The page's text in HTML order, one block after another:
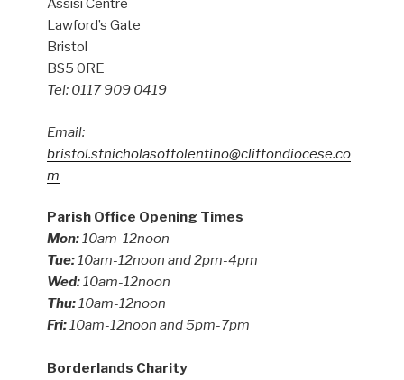
Assisi Centre
Lawford’s Gate
Bristol
BS5 0RE
Tel: 0117 909 0419
Email:
bristol.stnicholasoftolentino@cliftondiocese.co
m
Parish Office Opening Times
Mon:10am-12noon
Tue:10am-12noon and 2pm-4pm
Wed:10am-12noon
Thu:10am-12noon
Fri:10am-12noon and 5pm-7pm
Borderlands Charity